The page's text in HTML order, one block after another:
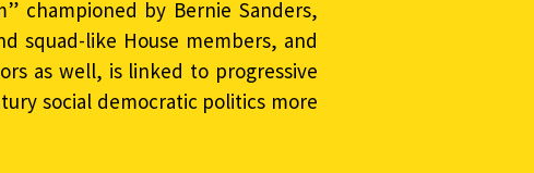
championed by Bernie Sanders,
squad-like House members, and
as well, is linked to progressive
social democratic politics more